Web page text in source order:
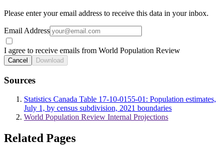
Please enter your email address to receive this data in your inbox.
Email Address
I agree to receive emails from World Population Review
Cancel Download
Sources
Statistics Canada Table 17-10-0155-01: Population estimates,
July 1, by census subdivision, 2021 boundaries
World Population Review Internal Projections
Related Pages